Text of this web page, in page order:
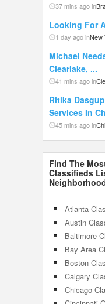
37 mins ago in
Looking For
1 day ago inNew
Michael
Clearlake, ...
41 mins ago in
Ritika
Services In
45 mins ago in
Find The
Classifieds
Atlanta
Austin
Baltimore
Bay Area
Boston
Calgary
Chicago